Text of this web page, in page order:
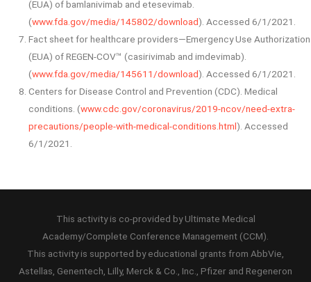
(EUA) of bamlanivimab and etesevimab.
(www.fda.gov/media/145802/download). Accessed 6/1/2021.
Fact sheet for healthcare providers—Emergency Use Authorization
(EUA) of REGEN-COV™ (casirivimab and imdevimab).
(www.fda.gov/media/145611/download). Accessed 6/1/2021.
Centers for Disease Control and Prevention (CDC). Medical
conditions. (www.cdc.gov/coronavirus/2019-ncov/need-extra-
precautions/people-with-medical-conditions.html). Accessed
6/1/2021.
This activity is co-provided by Ultimate Medical
Academy/Complete Conference Management (CCM).
This activity is supported by educational grants from AbbVie,
Astellas, Genentech, Lilly, Merck & Co., Inc., Pfizer and Regeneron